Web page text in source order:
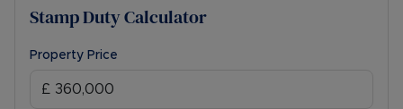
Stamp Duty Calculator
Property Price